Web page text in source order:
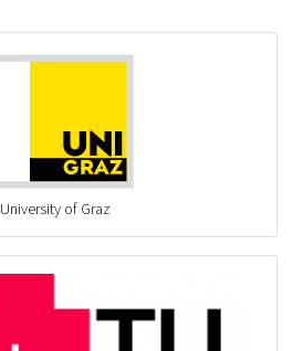
University of Graz